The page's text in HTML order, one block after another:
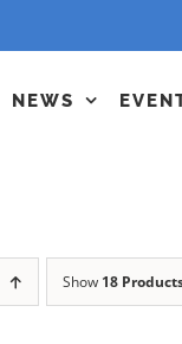
NEWS
Show 18